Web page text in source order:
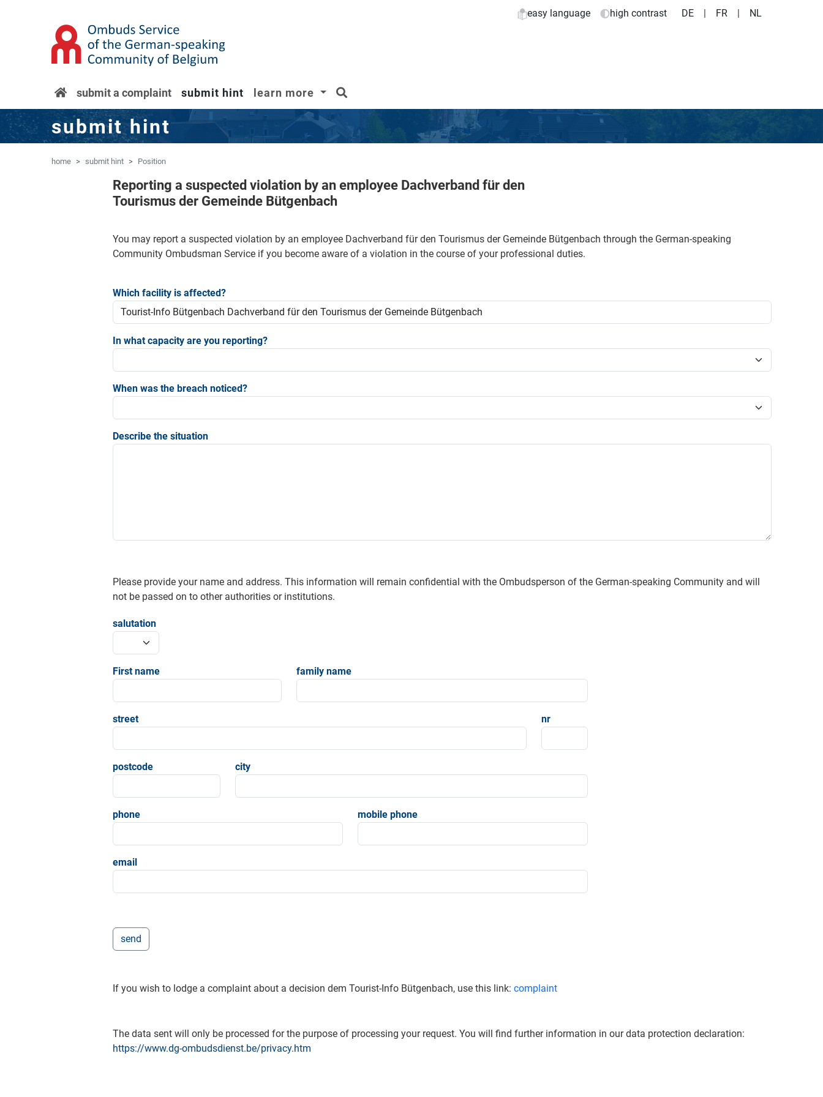
Jump to navigation
easy language high contrast DE | FR | NL
home
submit a complaint submit hint learn more
submit hint
home submit hint Position
Reporting a suspected violation by an employee Dachverband für den
Tourismus der Gemeinde Bütgenbach
You may report a suspected violation by an employee Dachverband für den Tourismus der Gemeinde Bütgenbach through the German-speaking
Community Ombudsman Service if you become aware of a violation in the course of your professional duties.
Which facility is affected?
In what capacity are you reporting?
When was the breach noticed?
Describe the situation
Please provide your name and address. This information will remain confidential with the Ombudsperson of the German-speaking Community and will
not be passed on to other authorities or institutions.
salutation
First name family name
street nr
postcode city
phone mobile phone
email
If you wish to lodge a complaint about a decision dem Tourist-Info Bütgenbach, use this link: complaint
The data sent will only be processed for the purpose of processing your request. You will find further information in our data protection declaration:
https://www.dg-ombudsdienst.be/privacy.htm